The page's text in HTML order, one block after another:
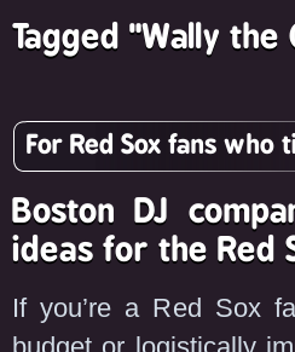
Tagged "Wally
For Red Sox fans who
Boston DJ
ideas for the Red
If you’re a Red Sox